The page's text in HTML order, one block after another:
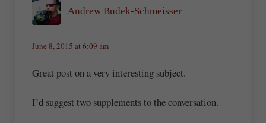
Andrew Budek-Schmeisser
June 8, 2015 at 6:09 am
Great post on a very interesting subject.
I’d suggest two supplements to the conversation.